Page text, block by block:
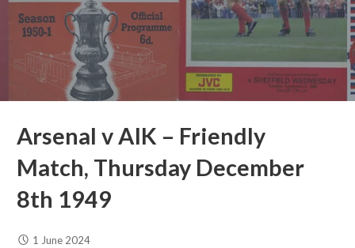
Arsenal v AIK – Friendly
Match, Thursday December
8th 1949
1 June 2024